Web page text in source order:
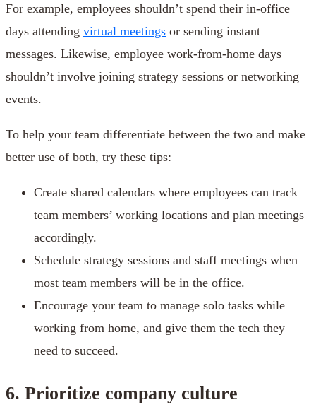
For example, employees shouldn’t spend their in-office
days attending virtual meetings or sending instant
messages. Likewise, employee work-from-home days
shouldn’t involve joining strategy sessions or networking
events.
To help your team differentiate between the two and make
better use of both, try these tips:
Create shared calendars where employees can track
team members’ working locations and plan meetings
accordingly.
Schedule strategy sessions and staff meetings when
most team members will be in the office.
Encourage your team to manage solo tasks while
working from home, and give them the tech they
need to succeed.
6. Prioritize company culture